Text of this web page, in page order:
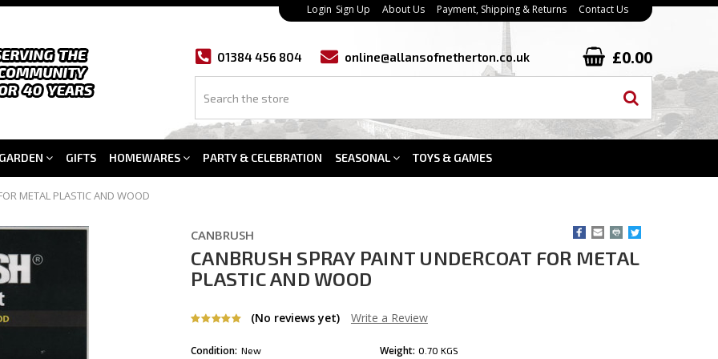
Login Sign Up About Us Payment, Shipping & Returns Contact Us
01384 456 804 online@allansofnetherton.co.uk £0.00
GARDEN GIFTS HOMEWARES PARTY & CELEBRATION SEASONAL TOYS & GAMES
METAL PLASTIC AND WOOD
CANBRUSH
CANBRUSH SPRAY PAINT UNDERCOAT FOR METAL
PLASTIC AND WOOD
(No reviews yet) Write a Review
Condition: New Weight: 0.70 KGS